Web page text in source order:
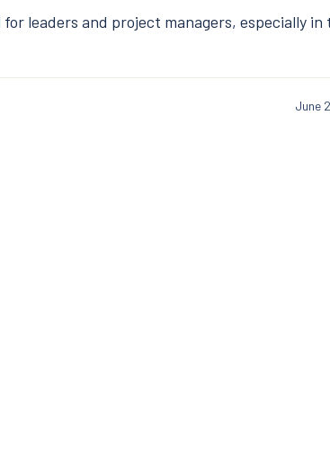
leaders and project managers, especially in
June